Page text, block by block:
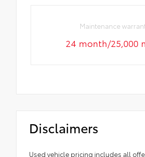
Maintenance
24 month/25,000
Disclaimers
Used vehicle pricing includes all